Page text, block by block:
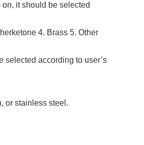
it should be selected
4. Brass 5. Other
selected according to user’s
or stainless steel.